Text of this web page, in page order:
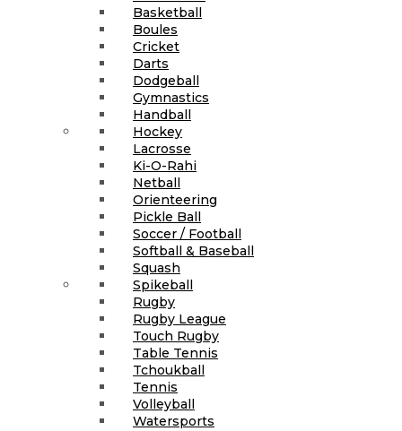
Basketball
Boules
Cricket
Darts
Dodgeball
Gymnastics
Handball
Hockey
Lacrosse
Ki-O-Rahi
Netball
Orienteering
Pickle Ball
Soccer / Football
Softball & Baseball
Squash
Spikeball
Rugby
Rugby League
Touch Rugby
Table Tennis
Tchoukball
Tennis
Volleyball
Watersports